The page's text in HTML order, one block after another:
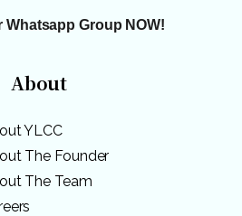
Whatsapp Group NOW!
About
YLCC
The Founder
The Team